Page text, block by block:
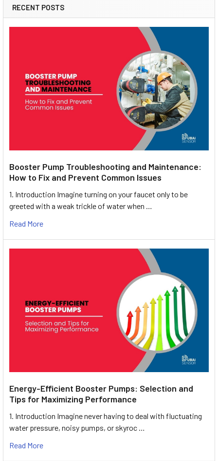
RECENT POSTS
Booster Pump Troubleshooting and Maintenance:
How to Fix and Prevent Common Issues
1. Introduction Imagine turning on your faucet only to be
greeted with a weak trickle of water when …
Read More
Energy-Efficient Booster Pumps: Selection and
Tips for Maximizing Performance
1. Introduction Imagine never having to deal with fluctuating
water pressure, noisy pumps, or skyroc …
Read More